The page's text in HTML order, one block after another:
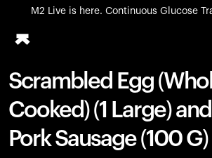
M2 Live is here. Continuous Glucose
All-new Ultrahuman experience.
Ring PRO
Blood Vision
Performance Lab
Home Health
Scrambled Egg
Cooked) (1 Large)
Pork Sausage (100 G)